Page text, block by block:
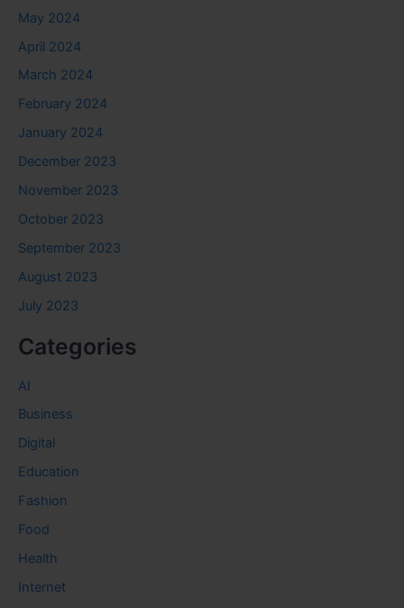
May 2024
April 2024
March 2024
February 2024
January 2024
December 2023
November 2023
October 2023
September 2023
August 2023
July 2023
Categories
AI
Business
Digital
Education
Fashion
Food
Health
Internet